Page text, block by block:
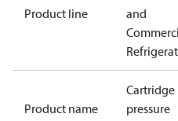
Product line
and
Product name
Cartridge
pressure